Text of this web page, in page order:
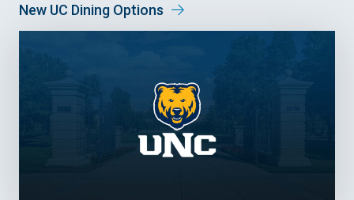
New UC Dining Options